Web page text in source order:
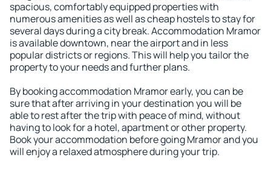
spacious, comfortably equipped properties with
numerous amenities as well as cheap hostels to stay for
several days during a city break. Accommodation Mramor
is available downtown, near the airport and in less
popular districts or regions. This will help you tailor the
property to your needs and further plans.
By booking accommodation Mramor early, you can be
sure that after arriving in your destination you will be
able to rest after the trip with peace of mind, without
having to look for a hotel, apartment or other property.
Book your accommodation before going Mramor and you
will enjoy a relaxed atmosphere during your trip.